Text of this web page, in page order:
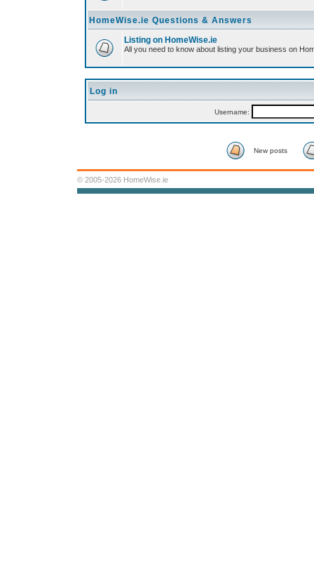
HomeWise.ie Questions & Answers
Listing on HomeWise.ie
All you need to know about listing your business on
Log in
Username:
New posts
© 2005-2026 HomeWise.ie